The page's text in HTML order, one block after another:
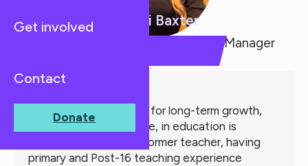
Get involved
Contact
Donate
Naomi Baxter
Schools Outreach & Programme Manager
Creating opportunities for long-term growth,
through systems change, in education is
Naomi's passion. As a former teacher, having
primary and Post-16 teaching experience